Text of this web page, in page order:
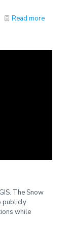
Read more
The Snow
publicly
while